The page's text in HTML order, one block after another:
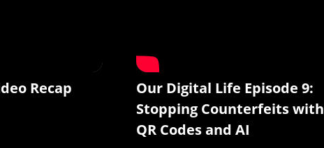
Recap
Our Digital Life Episode 9:
Stopping Counterfeits with
QR Codes and AI